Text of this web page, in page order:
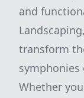
and
transform
symphonies
Whether